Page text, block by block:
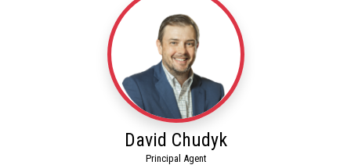
David Chudyk
Principal Agent